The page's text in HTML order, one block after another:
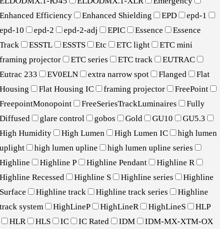
Enhanced Efficiency
Enhanced Shielding EPD
epd-1
epd-10
epd-2 epd-2-adj EPIC Essence
Essence
Track
ESSTL ESSTS Etc ETC light
ETC mini
framing projector
ETC series ETC track
EUTRAC
Eutrac 233
EV0ELN extra narrow spot Flanged
Flat
Housing
Flat Housing IC framing projector
FreePoint
FreepointMonopoint
FreeSeriesTrackLuminaires
Fully
Diffused
glare control gobos Gold GU10
GU5.3
High Humidity
High Lumen High Lumen IC
high lumen
uplight
high lumen upline
high lumen upline series
Highline
Highline P Highline Pendant
Highline R
Highline Recessed
Highline S Highline series
Highline
Surface
Highline track Highline track series
Highline
track system
HighLineP HighLineR HighLineS
HLP
HLR
HLS IC IC Rated IDM
IDM-MX-XTM-OX